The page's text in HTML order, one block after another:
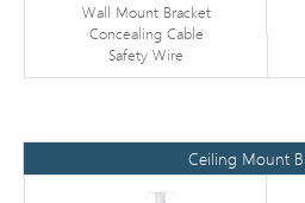
Wall Mount Bracket
Concealing Cable
Safety Wire
Ceiling Mount